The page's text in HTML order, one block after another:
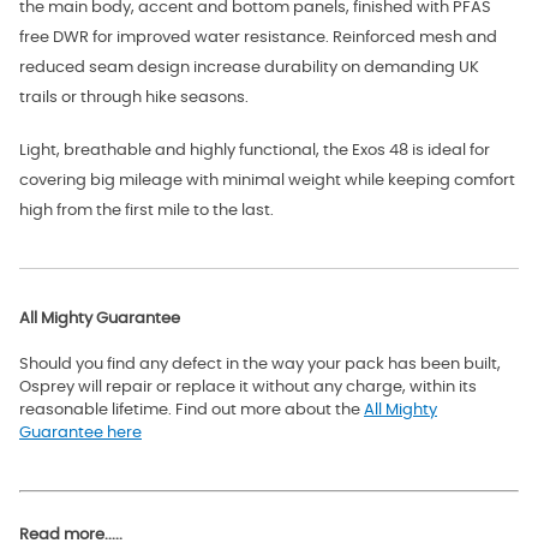
the main body, accent and bottom panels, finished with PFAS
free DWR for improved water resistance. Reinforced mesh and
reduced seam design increase durability on demanding UK
trails or through hike seasons.
Light, breathable and highly functional, the Exos 48 is ideal for
covering big mileage with minimal weight while keeping comfort
high from the first mile to the last.
All Mighty Guarantee
Should you find any defect in the way your pack has been built,
Osprey will repair or replace it without any charge, within its
reasonable lifetime. Find out more about the All Mighty
Guarantee here
Read more.....